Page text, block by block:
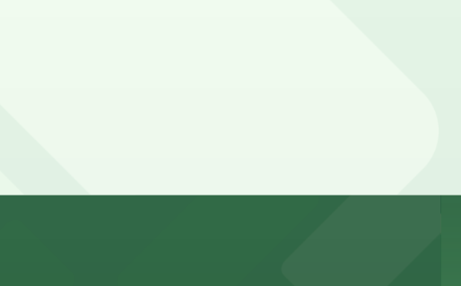
and public lots available close by for easy access.